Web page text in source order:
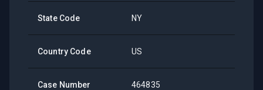
State Code NY
Country Code US
Case Number 464835